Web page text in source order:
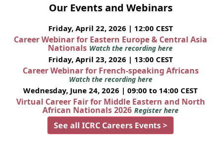
Our Events and Webinars
Friday, April 22, 2026 | 12:00 CEST
Career Webinar for Eastern Europe & Central Asia
Nationals Watch the recording here
Friday, April 23, 2026 | 13:00 CEST
Career Webinar for French-speaking Africans
Watch the recording here
Wednesday, June 24, 2026 | 09:00 to 14:00 CEST
Virtual Career Fair for Middle Eastern and North
African Nationals 2026 Register here
See all ICRC Careers Events >